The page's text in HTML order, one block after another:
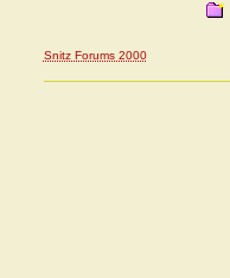
Snitz Forums 2000